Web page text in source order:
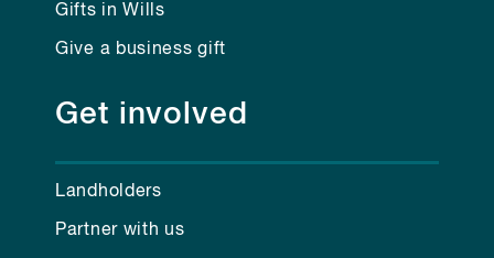
Gifts in Wills
Give a business gift
Get involved
Landholders
Partner with us